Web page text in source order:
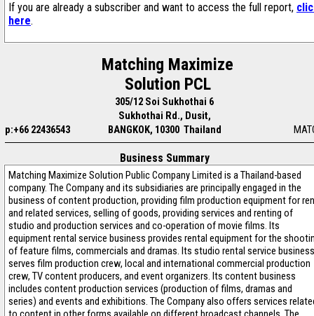
If you are already a subscriber and want to access the full report,
here.
Matching Maximize
Solution PCL
305/12 Soi Sukhothai 6
Sukhothai Rd., Dusit,
p:+66 22436543
BANGKOK, 10300 Thailand
Business Summary
Matching Maximize Solution Public Company Limited is a Thailand-based
company. The Company and its subsidiaries are principally engaged in the
business of content production, providing film production equipment for
and related services, selling of goods, providing services and renting of
studio and production services and co-operation of movie films. Its
equipment rental service business provides rental equipment for the
of feature films, commercials and dramas. Its studio rental service business
serves film production crew, local and international commercial production
crew, TV content producers, and event organizers. Its content business
includes content production services (production of films, dramas and
series) and events and exhibitions. The Company also offers services